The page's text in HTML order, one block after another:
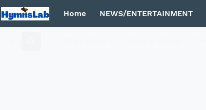
Home NEWS/ENTERTAINMENT